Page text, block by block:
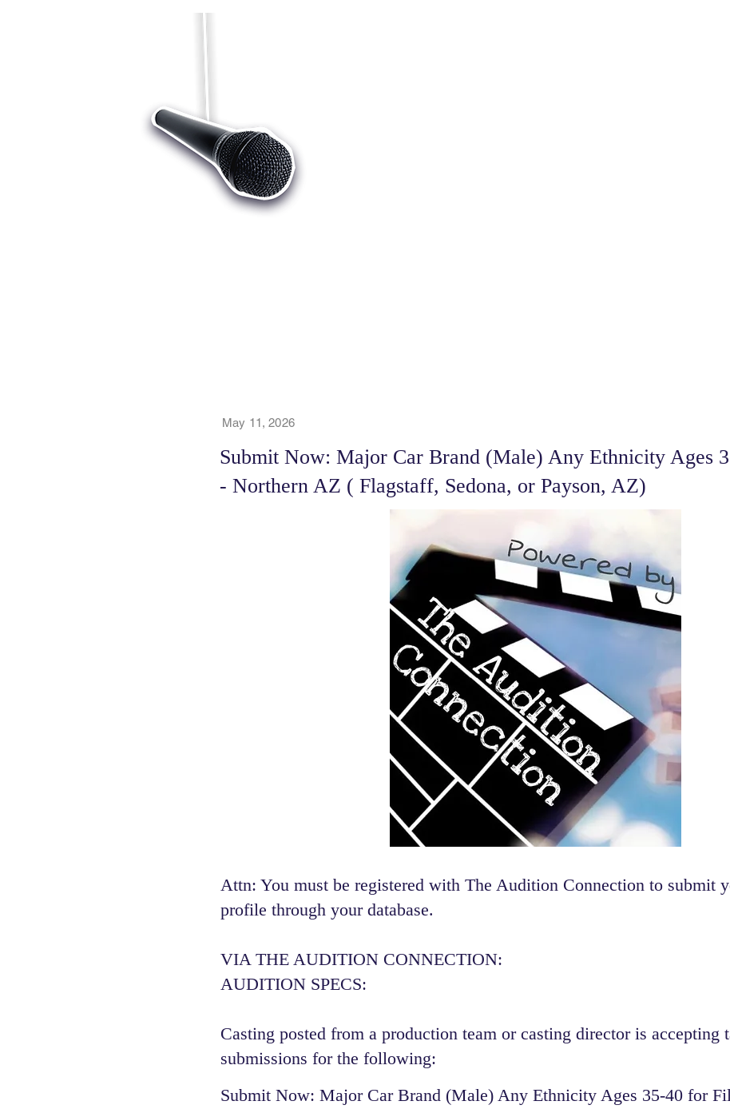
May 11, 2026
Submit Now: Major Car Brand (Male) Any Ethnicity Ages
- Northern AZ ( Flagstaff, Sedona, or Payson, AZ)
Attn: You must be registered with The Audition Connection to submit
profile through your database.
VIA THE AUDITION CONNECTION:
AUDITION SPECS:
Casting posted from a production team or casting director is accepting
submissions for the following:​
Submit Now: Major Car Brand (Male) Any Ethnicity Ages 35-40 for